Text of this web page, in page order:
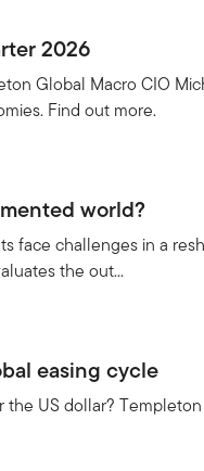
2026
Global Macro CIO
Find out more.
world?
face challenges in a
the out...
easing cycle
US dollar?